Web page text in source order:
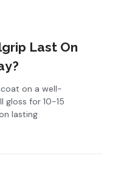
Last On
on a well-
gloss for 10-15
lasting